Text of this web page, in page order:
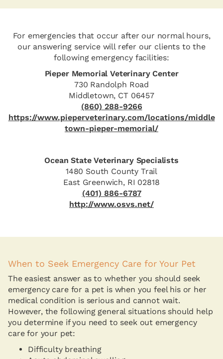
For emergencies that occur after our normal hours,
our answering service will refer our clients to the
following emergency facilities:
Pieper Memorial Veterinary Center
730 Randolph Road
Middletown, CT 06457
(860) 288-9266
https://www.pieperveterinary.com/locations/middle
town-pieper-memorial/
Ocean State Veterinary Specialists
1480 South County Trail
East Greenwich, RI 02818
(401) 886-6787
http://www.osvs.net/
When to Seek Emergency Care for Your Pet
The easiest answer as to whether you should seek
emergency care for a pet is when you feel his or her
medical condition is serious and cannot wait.
However, the following general situations should help
you determine if you need to seek out emergency
care for your pet:
Difficulty breathing